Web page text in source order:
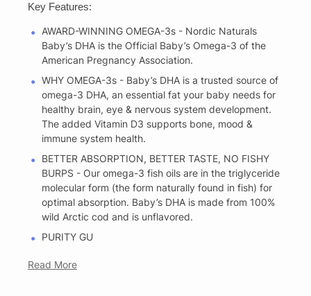
Key Features:
AWARD-WINNING OMEGA-3s - Nordic Naturals
Baby’s DHA is the Official Baby’s Omega-3 of the
American Pregnancy Association.
WHY OMEGA-3s - Baby’s DHA is a trusted source of
omega-3 DHA, an essential fat your baby needs for
healthy brain, eye & nervous system development.
The added Vitamin D3 supports bone, mood &
immune system health.
BETTER ABSORPTION, BETTER TASTE, NO FISHY
BURPS - Our omega-3 fish oils are in the triglyceride
molecular form (the form naturally found in fish) for
optimal absorption. Baby’s DHA is made from 100%
wild Arctic cod and is unflavored.
PURITY GU
Read More